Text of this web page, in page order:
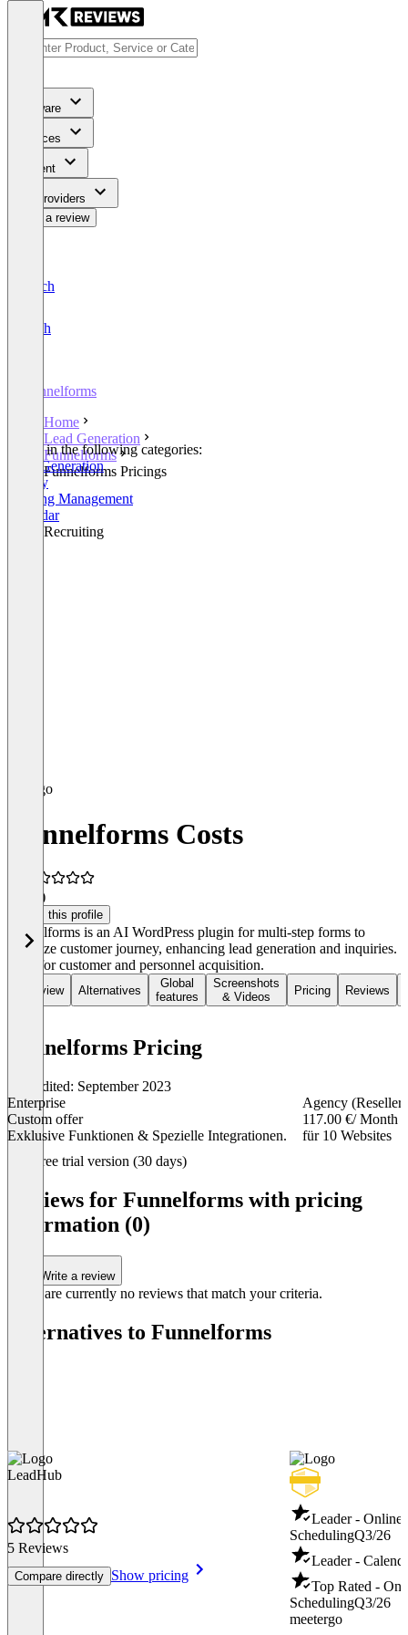
Software
Services
Content
For Providers
Write a review
Deutsch
English
Funnelforms
Home
Lead Generation
Funnelforms
Funnelforms Pricings
Listed in the following categories:
Lead Generation
Survey
Meeting Management
Calendar
Other Recruiting
Funnelforms Costs
(1)
Claim this profile
Funnelforms is an AI WordPress plugin for multi-step forms to
optimize customer journey, enhancing lead generation and inquiries.
Ideal for customer and personnel acquisition.
Overview Alternatives
Global
features
Screenshots
& Videos
Pricing Reviews
Funnelforms Pricing
Last edited: September 2023
Enterprise
Custom offer
Exklusive Funktionen & Spezielle Integrationen.
Agency (Reseller)
117.00 €/ Month
für 10 Websites
Free trial version (30 days)
Reviews for Funnelforms with pricing
information (0)
Write a review
There are currently no reviews that match your criteria.
Alternatives to Funnelforms
LeadHub
5 Reviews
Compare directly Show pricing
Leader - Online
SchedulingQ3/26
Leader -
Top Rated -
SchedulingQ3/26
meetergo